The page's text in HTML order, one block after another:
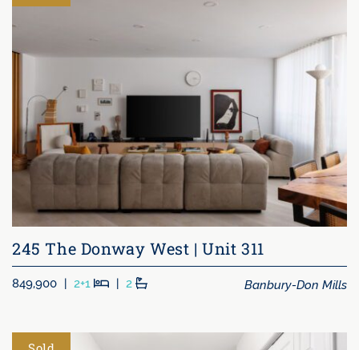
245 The Donway West | Unit 311
849,900 | 2+1 Beds
| 2 Baths Banbury-Don Mills